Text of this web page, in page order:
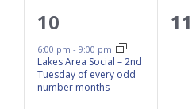
1
event,
10
6:00 pm - 9:00 pm
Lakes Area Social – 2nd
Tuesday of every odd
number months
0
11